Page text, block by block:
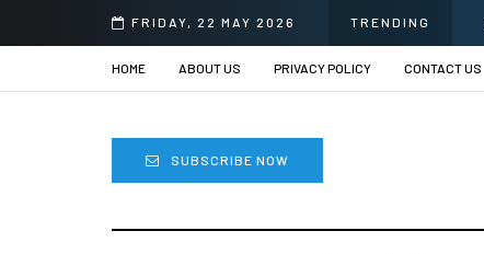
FRIDAY, 22 MAY 2026 TRENDING
HOME ABOUT US PRIVACY POLICY CONTACT US
SUBSCRIBE NOW